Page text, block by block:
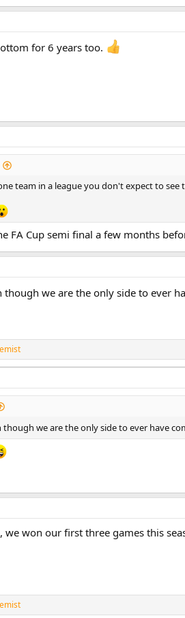
for 6 years too.
team in a league you don't expect to
FA Cup semi final a few months
though we are the only side to ever
though we are the only side to ever have
we won our first three games this